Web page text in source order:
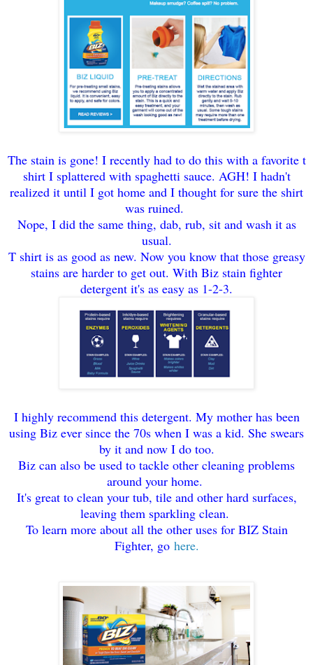
The stain is gone! I recently had to do this with a favorite t
shirt I splattered with spaghetti sauce. AGH! I hadn't
realized it until I got home and I thought for sure the shirt
was ruined.
Nope, I did the same thing, dab, rub, sit and wash it as
usual.
T shirt is as good as new. Now you know that those greasy
stains are harder to get out. With Biz stain fighter
detergent it's as easy as 1-2-3.
I highly recommend this detergent. My mother has been
using Biz ever since the 70s when I was a kid. She swears
by it and now I do too.
Biz can also be used to tackle other cleaning problems
around your home.
It's great to clean your tub, tile and other hard surfaces,
leaving them sparkling clean.
To learn more about all the other uses for BIZ Stain
Fighter, go here.